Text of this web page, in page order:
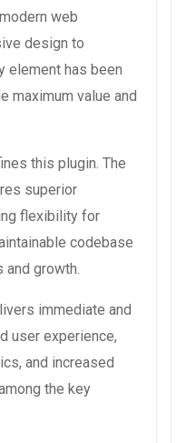
web
design to
element has been
maximum value and
this plugin. The
superior
flexibility for
codebase
growth.
immediate and
user experience,
and increased
the key